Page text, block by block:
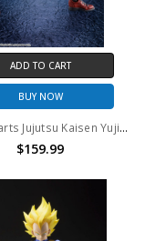
ADD TO CART
BUY NOW
S.H. Figuarts Jujutsu Kaisen Yuji Itadori Action Figure
$159.99